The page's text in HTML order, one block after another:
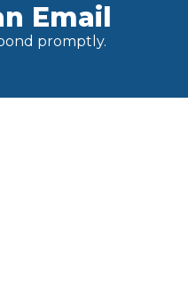
Email
promptly.